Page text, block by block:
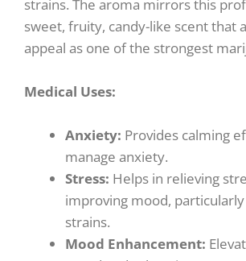
strains. The aroma mirrors this
sweet, fruity, candy-like scent that
appeal as one of the strongest
Medical Uses:
Anxiety: Provides calming
manage anxiety.
Stress: Helps in relieving
improving mood, particularly
strains.
Mood Enhancement: